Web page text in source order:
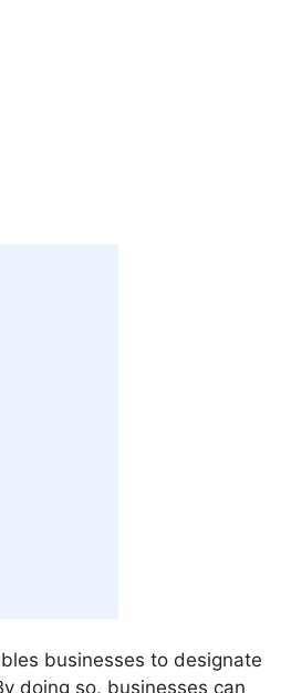
businesses to designate
doing so, businesses can